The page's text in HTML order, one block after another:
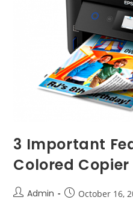
3 Important
Colored Copier
Admin October 16,